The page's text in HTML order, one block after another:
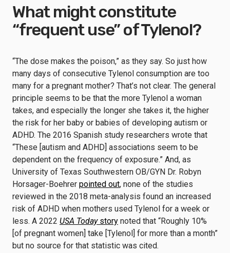
What might constitute
“frequent use” of Tylenol?
“The dose makes the poison,” as they say. So just how
many days of consecutive Tylenol consumption are too
many for a pregnant mother? That’s not clear. The general
principle seems to be that the more Tylenol a woman
takes, and especially the longer she takes it, the higher
the risk for her baby or babies of developing autism or
ADHD. The 2016 Spanish study researchers wrote that
“These [autism and ADHD] associations seem to be
dependent on the frequency of exposure.” And, as
University of Texas Southwestern OB/GYN Dr. Robyn
Horsager-Boehrer pointed out, none of the studies
reviewed in the 2018 meta-analysis found an increased
risk of ADHD when mothers used Tylenol for a week or
less. A 2022 USA Todaystory noted that “Roughly 10%
[of pregnant women] take [Tylenol] for more than a month”
but no source for that statistic was cited.